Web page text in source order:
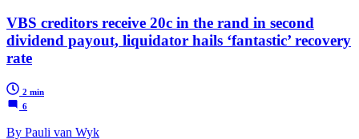
VBS creditors receive 20c in the rand in second
dividend payout, liquidator hails ‘fantastic’ recovery
rate
2 min
6
By Pauli van Wyk